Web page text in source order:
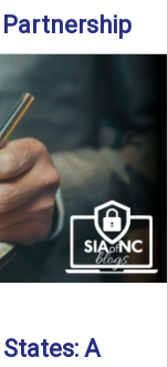
Partnership
continue a
episode, we
A